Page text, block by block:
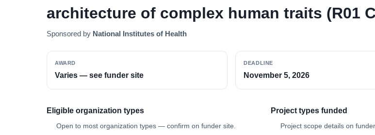
architecture of complex human traits (R01
Sponsored by National Institutes of Health
AWARD
Varies — see funder site
DEADLINE
November 5, 2026
Eligible organization types
Open to most organization types — confirm on funder site.
Project types funded
Project scope details on funder